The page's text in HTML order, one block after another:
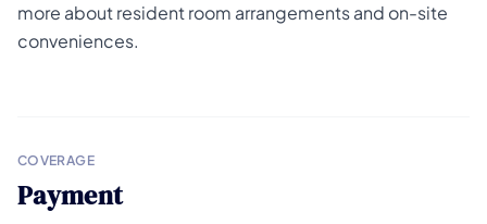
more about resident room arrangements and on-site
conveniences.
COVERAGE
Payment